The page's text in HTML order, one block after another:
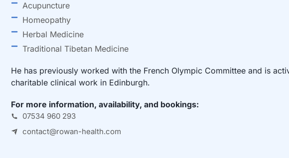
Acupuncture
Homeopathy
Herbal Medicine
Traditional Tibetan Medicine
He has previously worked with the French Olympic Committee and is
charitable clinical work in Edinburgh.
For more information, availability, and bookings:
07534 960 293
contact@rowan-health.com